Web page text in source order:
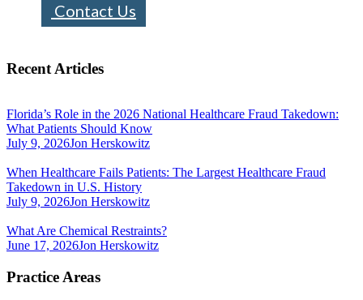
Contact Us
Recent Articles
Florida’s Role in the 2026 National Healthcare Fraud Takedown:
What Patients Should Know
July 9, 2026Jon Herskowitz
When Healthcare Fails Patients: The Largest Healthcare Fraud
Takedown in U.S. History
July 9, 2026Jon Herskowitz
What Are Chemical Restraints?
June 17, 2026Jon Herskowitz
Practice Areas